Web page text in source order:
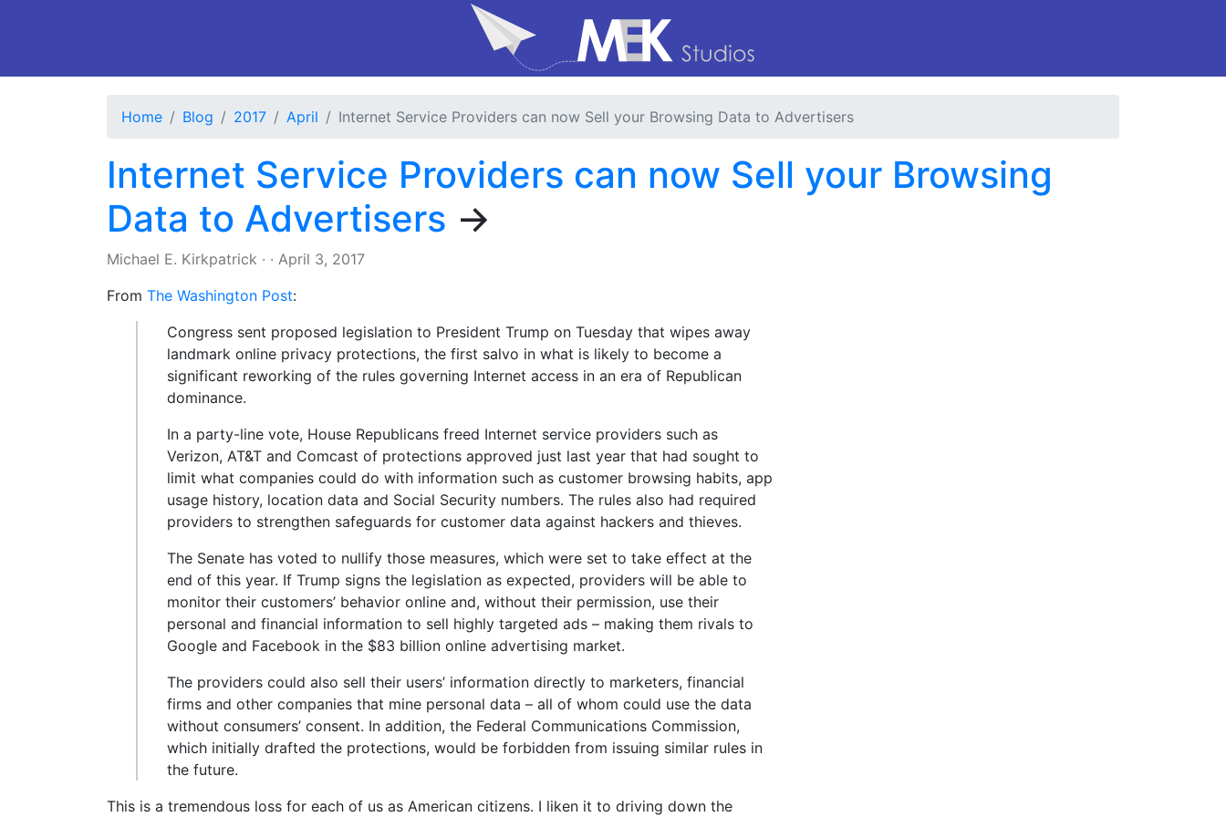
Home Blog 2017 April Internet Service Providers can now Sell your Browsing Data to Advertisers
Internet Service Providers can now Sell your Browsing
Data to Advertisers →
Michael E. Kirkpatrick · · April 3, 2017
From The Washington Post:
Congress sent proposed legislation to President Trump on Tuesday that wipes away
landmark online privacy protections, the first salvo in what is likely to become a
significant reworking of the rules governing Internet access in an era of Republican
dominance.
In a party-line vote, House Republicans freed Internet service providers such as
Verizon, AT&T and Comcast of protections approved just last year that had sought to
limit what companies could do with information such as customer browsing habits, app
usage history, location data and Social Security numbers. The rules also had required
providers to strengthen safeguards for customer data against hackers and thieves.
The Senate has voted to nullify those measures, which were set to take effect at the
end of this year. If Trump signs the legislation as expected, providers will be able to
monitor their customers’ behavior online and, without their permission, use their
personal and financial information to sell highly targeted ads – making them rivals to
Google and Facebook in the $83 billion online advertising market.
The providers could also sell their users’ information directly to marketers, financial
firms and other companies that mine personal data – all of whom could use the data
without consumers’ consent. In addition, the Federal Communications Commission,
which initially drafted the protections, would be forbidden from issuing similar rules in
the future.
This is a tremendous loss for each of us as American citizens. I liken it to driving down the